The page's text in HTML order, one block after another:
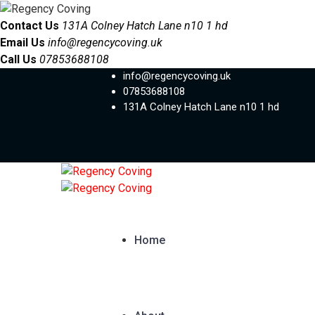
Contact Us 131A Colney Hatch Lane n10 1 hd
Email Us info@regencycoving.uk
Call Us 07853688108
info@regencycoving.uk
07853688108
131A Colney Hatch Lane n10 1 hd
Home